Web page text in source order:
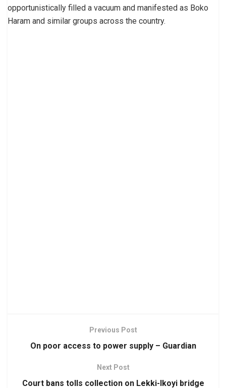
opportunistically filled a vacuum and manifested as Boko
Haram and similar groups across the country.
Previous Post
On poor access to power supply – Guardian
Next Post
Court bans tolls collection on Lekki-Ikoyi bridge